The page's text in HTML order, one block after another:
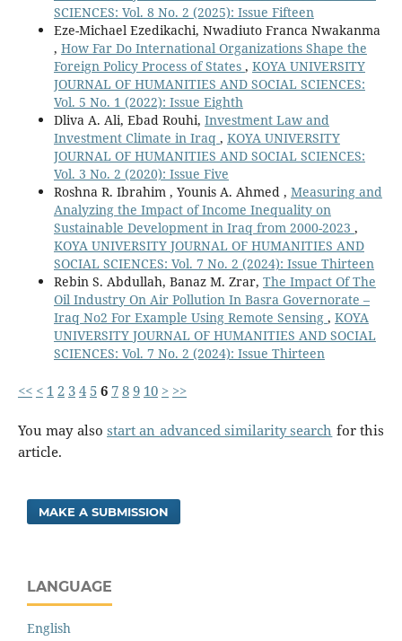
SCIENCES: Vol. 8 No. 2 (2025): Issue Fifteen
Eze-Michael Ezedikachi, Nwadiuto Franca Nwakanma
, How Far Do International Organizations Shape the
Foreign Policy Process of States , KOYA UNIVERSITY
JOURNAL OF HUMANITIES AND SOCIAL SCIENCES:
Vol. 5 No. 1 (2022): Issue Eighth
Dliva A. Ali, Ebad Rouhi, Investment Law and
Investment Climate in Iraq , KOYA UNIVERSITY
JOURNAL OF HUMANITIES AND SOCIAL SCIENCES:
Vol. 3 No. 2 (2020): Issue Five
Roshna R. Ibrahim , Younis A. Ahmed , Measuring and
Analyzing the Impact of Income Inequality on
Sustainable Development in Iraq from 2000-2023 ,
KOYA UNIVERSITY JOURNAL OF HUMANITIES AND
SOCIAL SCIENCES: Vol. 7 No. 2 (2024): Issue Thirteen
Rebin S. Abdullah, Banaz M. Zrar, The Impact Of The
Oil Industry On Air Pollution In Basra Governorate –
Iraq No2 For Example Using Remote Sensing , KOYA
UNIVERSITY JOURNAL OF HUMANITIES AND SOCIAL
SCIENCES: Vol. 7 No. 2 (2024): Issue Thirteen
<< < 1 2 34 56 789 10 > >>
You may also start an advanced similarity search for this
article.
MAKE A SUBMISSION
LANGUAGE
English